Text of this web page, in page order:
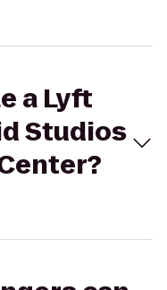
a Lyft
Studios